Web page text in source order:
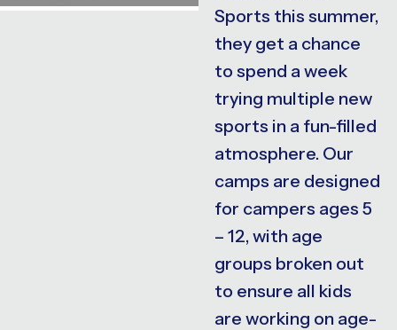
Sports this summer,
they get a chance
to spend a week
trying multiple new
sports in a fun-filled
atmosphere. Our
camps are designed
for campers ages 5
– 12, with age
groups broken out
to ensure all kids
are working on age-